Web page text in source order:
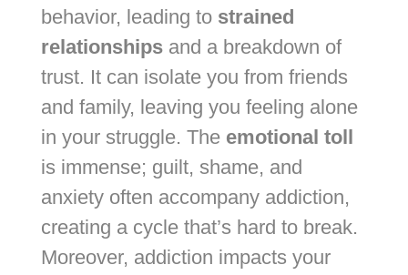
behavior, leading to strained
relationshipsand a breakdown of
trust. It can isolate you from friends
and family, leaving you feeling alone
in your struggle. The emotional toll
is immense; guilt, shame, and
anxiety often accompany addiction,
creating a cycle that’s hard to break.
Moreover, addiction impacts your